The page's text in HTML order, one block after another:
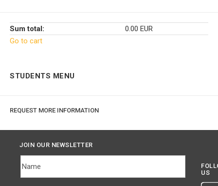
Sum total:
0.00 EUR
Go to cart
STUDENTS MENU
REQUEST MORE INFORMATION
JOIN OUR NEWSLETTER
US